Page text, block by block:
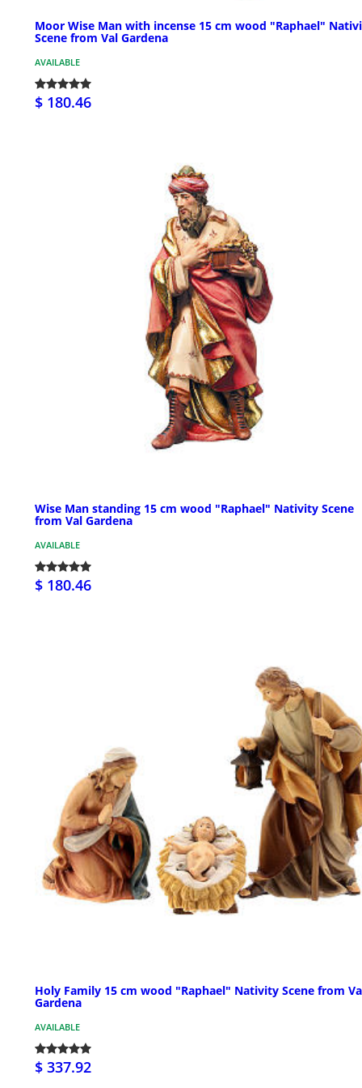
Moor Wise Man with incense 15 cm wood "Raphael"
Scene from Val Gardena
AVAILABLE
$ 180.46
Wise Man standing 15 cm wood "Raphael" Nativity Scene
from Val Gardena
AVAILABLE
$ 180.46
Holy Family 15 cm wood "Raphael" Nativity Scene from
Gardena
AVAILABLE
$ 337.92